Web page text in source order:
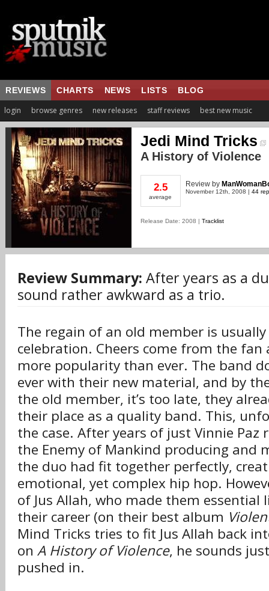
REVIEWS CHARTS NEWS LISTS BLOG
login browse genres new releases staff reviews best new music
Jedi Mind Tricks
A History of Violence
2.5
average
Review by
November 12th, 2008 | 44
Release Date: 2008 | Tracklist
Review Summary: After years as a
sound rather awkward as a trio.
The regain of an old member is
celebration. Cheers come from the
more popularity than ever. The band
ever with their new material, and by
the old member, it’s too late, they
their place as a quality band. This,
the case. After years of just Vinnie Paz
the Enemy of Mankind producing and
the duo had fit together perfectly,
emotional, yet complex hip hop.
of Jus Allah, who made them essential
their career (on their best album
Mind Tricks tries to fit Jus Allah back
on A History of Violence, he sounds
pushed in.